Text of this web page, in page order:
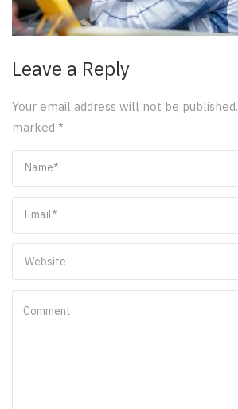
Leave a Reply
Your email address will not be published.
marked *